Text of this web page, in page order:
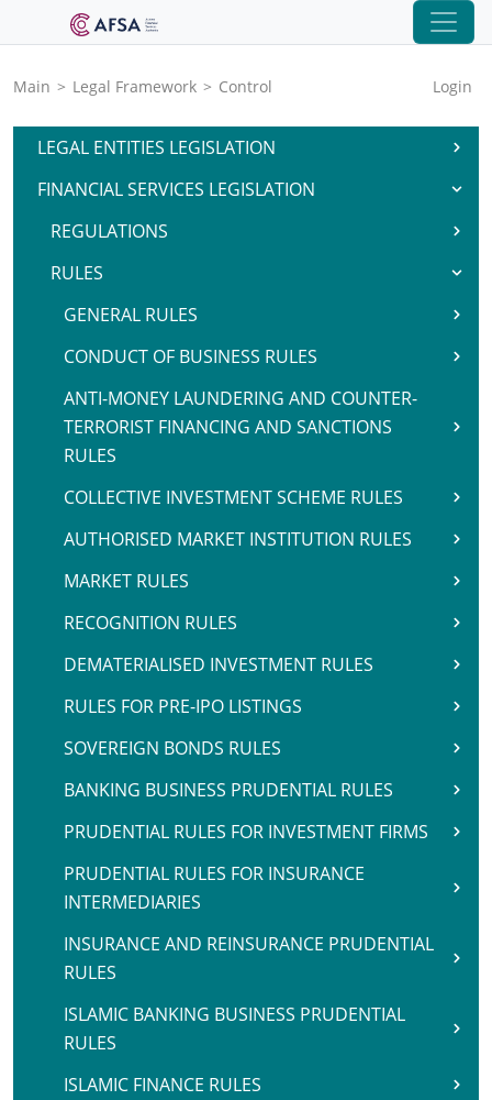
Main > Legal Framework > Control Login
LEGAL ENTITIES LEGISLATION
FINANCIAL SERVICES LEGISLATION
REGULATIONS
RULES
GENERAL RULES
CONDUCT OF BUSINESS RULES
ANTI-MONEY LAUNDERING AND COUNTER-
TERRORIST FINANCING AND SANCTIONS
RULES
COLLECTIVE INVESTMENT SCHEME RULES
AUTHORISED MARKET INSTITUTION RULES
MARKET RULES
RECOGNITION RULES
DEMATERIALISED INVESTMENT RULES
RULES FOR PRE-IPO LISTINGS
SOVEREIGN BONDS RULES
BANKING BUSINESS PRUDENTIAL RULES
PRUDENTIAL RULES FOR INVESTMENT FIRMS
PRUDENTIAL RULES FOR INSURANCE
INTERMEDIARIES
INSURANCE AND REINSURANCE PRUDENTIAL
RULES
ISLAMIC BANKING BUSINESS PRUDENTIAL
RULES
ISLAMIC FINANCE RULES